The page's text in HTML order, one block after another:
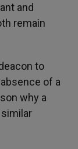
and
remain
to
of a
why a